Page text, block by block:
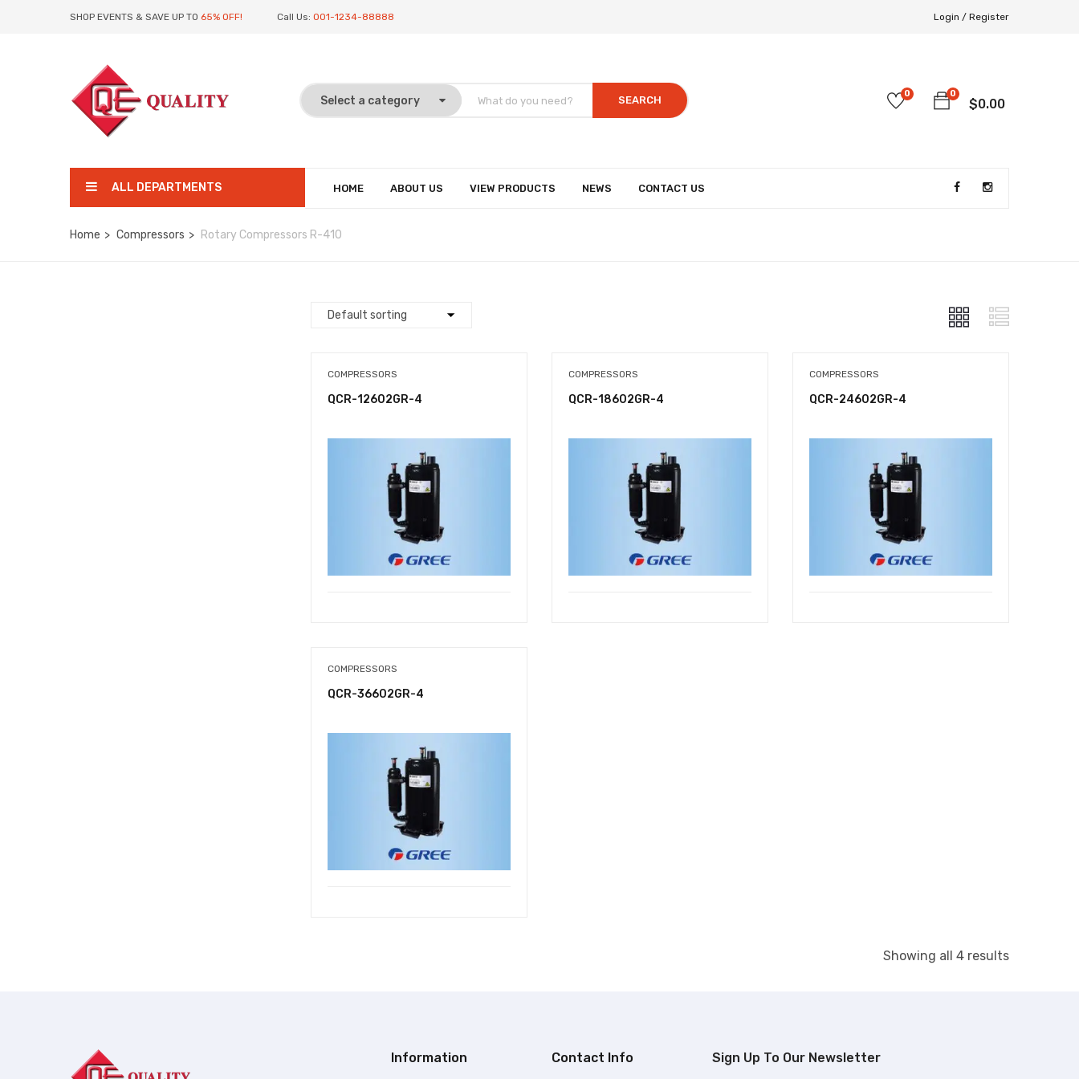
SHOP EVENTS & SAVE UP TO 65% OFF! Call Us: 001-1234-88888 Login / Register
SEARCH
0
$0.00
0
ALL DEPARTMENTS HOME ABOUT US VIEW PRODUCTS NEWS CONTACT US
Home Compressors Rotary Compressors R-410
COMPRESSORS
QCR-12602GR-4
COMPRESSORS
QCR-18602GR-4
COMPRESSORS
QCR-24602GR-4
COMPRESSORS
QCR-36602GR-4
Showing all 4 results
Information Contact Info Sign Up To Our Newsletter